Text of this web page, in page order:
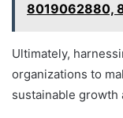
8019062880,
Ultimately,
organizations to
sustainable growth